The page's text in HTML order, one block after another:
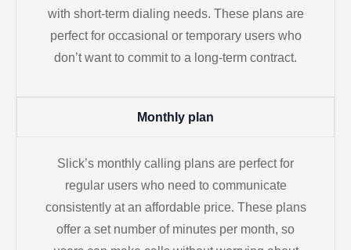
with short-term dialing needs. These plans are
perfect for occasional or temporary users who
don’t want to commit to a long-term contract.
Monthly plan
Slick’s monthly calling plans are perfect for
regular users who need to communicate
consistently at an affordable price. These plans
offer a set number of minutes per month, so